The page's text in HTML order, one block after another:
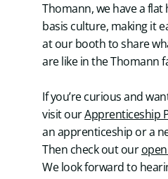
Thomann, we have a
basis culture, making it
at our booth to share
are like in the Thomann
If you’re curious and
visit ourApprenticeship
an apprenticeship or a
Then check out our
We look forward to